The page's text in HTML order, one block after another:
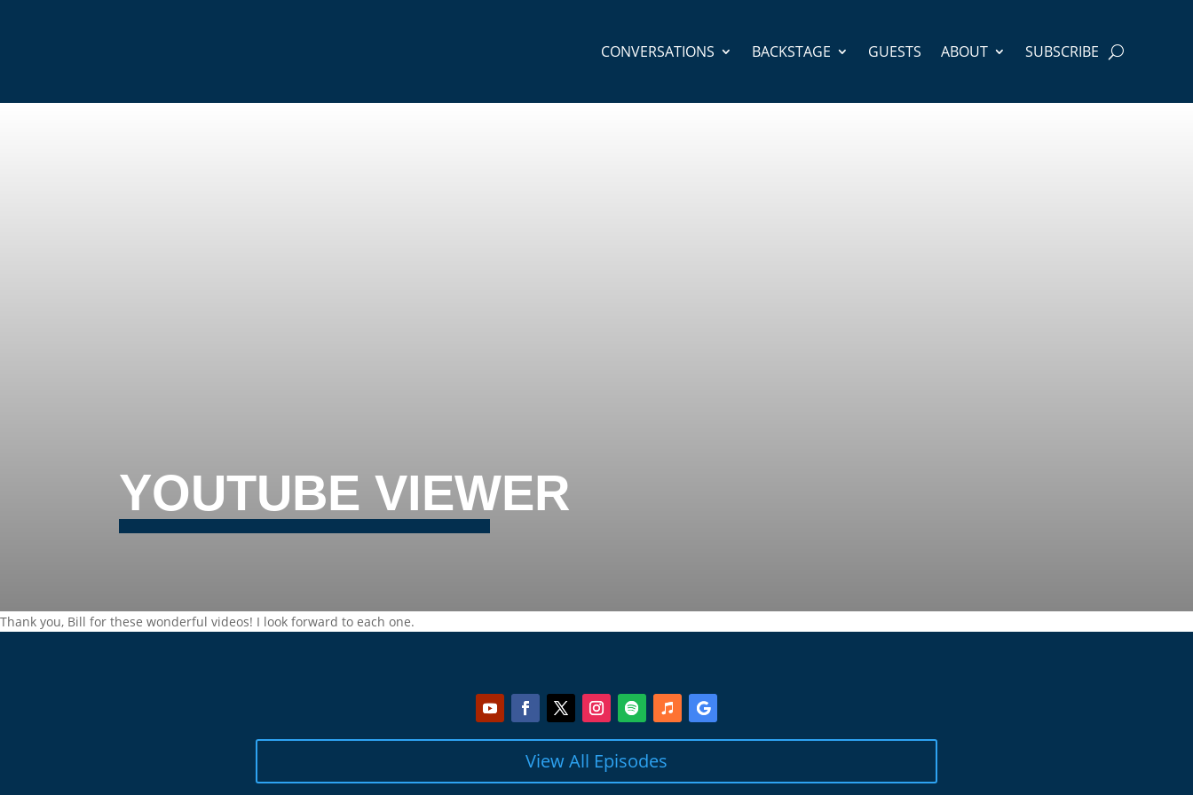
CONVERSATIONS BACKSTAGE GUESTS ABOUT SUBSCRIBE
YOUTUBE VIEWER
Thank you, Bill for these wonderful videos! I look forward to each one.
View All Episodes